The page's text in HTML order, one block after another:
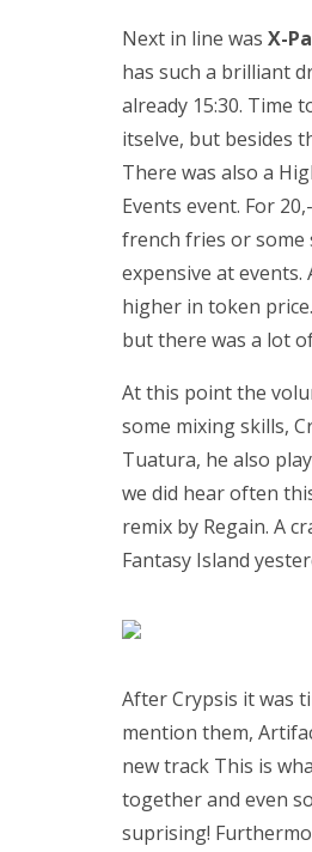
Next in line was X-
has such a brilliant
already 15:30. Time
itselve, but besides
There was also a
Events event. For
french fries or some
expensive at
higher in token
but there was a lot
At this point the
some mixing skills,
Tuatura, he also
we did hear often
remix by Regain. A
Fantasy Island
After Crypsis it was
mention them,
new track This is
together and even
suprising!